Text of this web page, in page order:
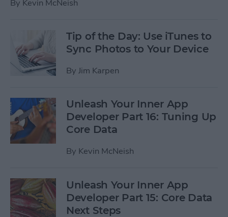
By Kevin McNeish
Tip of the Day: Use iTunes to
Sync Photos to Your Device
By Jim Karpen
Unleash Your Inner App
Developer Part 16: Tuning Up
Core Data
By Kevin McNeish
Unleash Your Inner App
Developer Part 15: Core Data
Next Steps